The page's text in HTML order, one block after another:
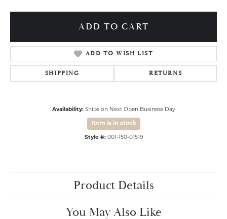
ADD TO CART
ADD TO WISH LIST
SHIPPING RETURNS
Availability: Ships on Next Open Business Day
Item is in stock
Style #: 001-150-01519
Product Details
You May Also Like